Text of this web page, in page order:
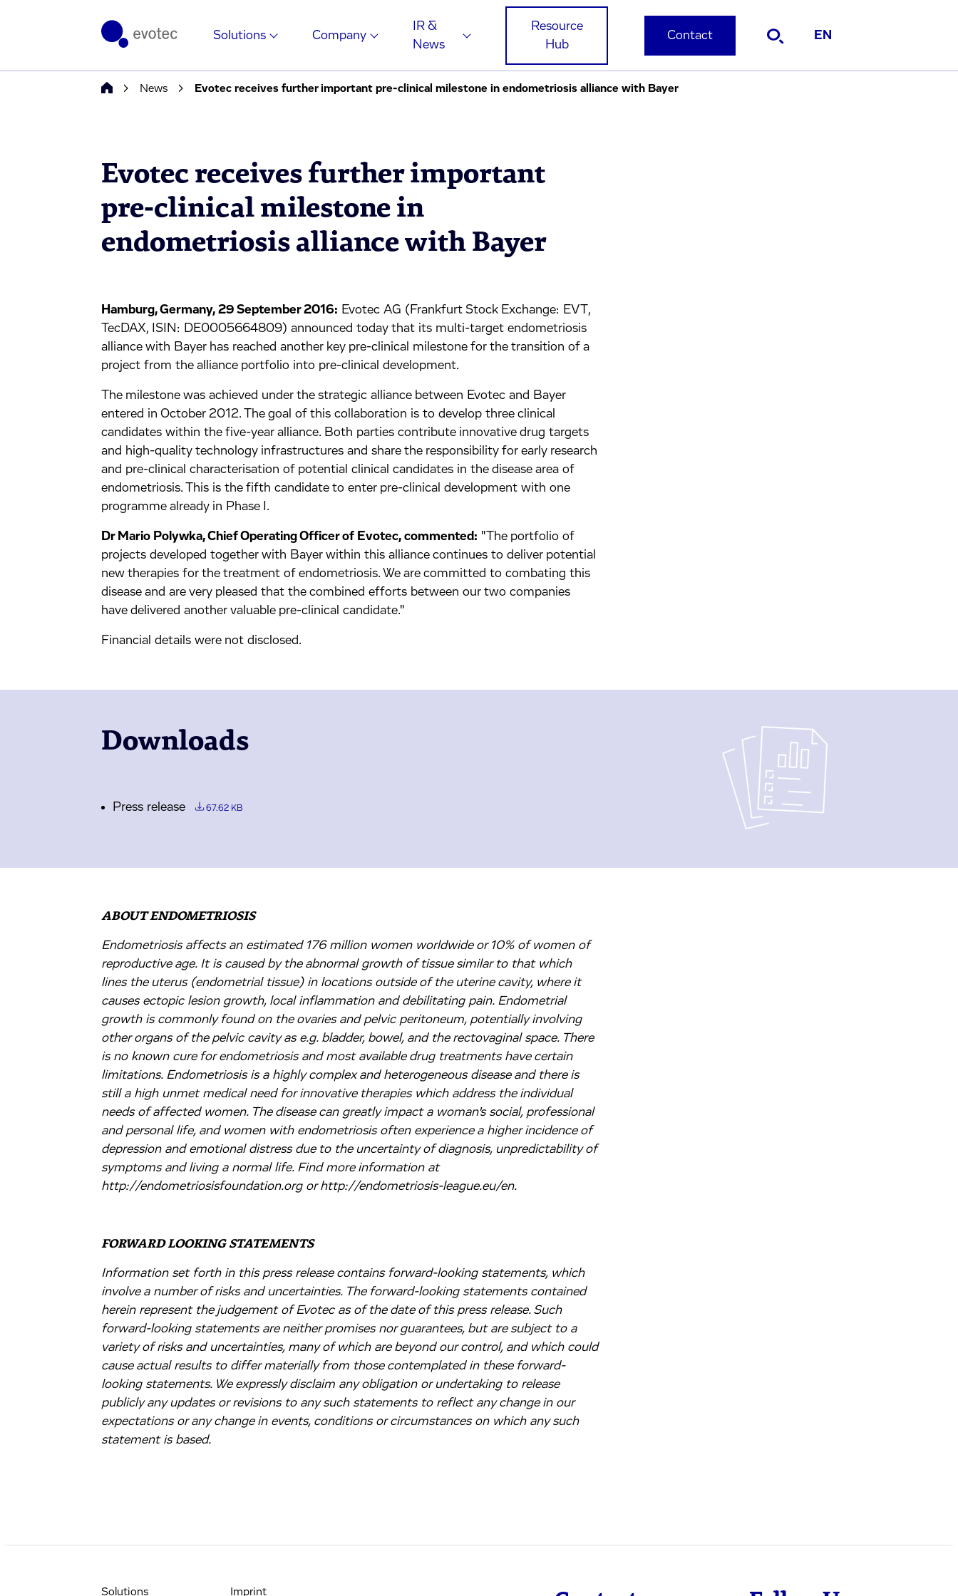
Solutions Company
IR &
News
Resource
Hub
Contact EN
News Evotec receives further important pre-clinical milestone in endometriosis alliance with Bayer
Evotec receives further important
pre-clinical milestone in
endometriosis alliance with Bayer
Hamburg, Germany, 29 September 2016: Evotec AG (Frankfurt Stock Exchange: EVT,
TecDAX, ISIN: DE0005664809) announced today that its multi-target endometriosis
alliance with Bayer has reached another key pre-clinical milestone for the transition of a
project from the alliance portfolio into pre-clinical development.
The milestone was achieved under the strategic alliance between Evotec and Bayer
entered in October 2012. The goal of this collaboration is to develop three clinical
candidates within the five-year alliance. Both parties contribute innovative drug targets
and high-quality technology infrastructures and share the responsibility for early research
and pre-clinical characterisation of potential clinical candidates in the disease area of
endometriosis. This is the fifth candidate to enter pre-clinical development with one
programme already in Phase I.
Dr Mario Polywka, Chief Operating Officer of Evotec, commented: "The portfolio of
projects developed together with Bayer within this alliance continues to deliver potential
new therapies for the treatment of endometriosis. We are committed to combating this
disease and are very pleased that the combined efforts between our two companies
have delivered another valuable pre-clinical candidate."
Financial details were not disclosed.
Downloads
Press release 67.62 KB
ABOUT ENDOMETRIOSIS
Endometriosis affects an estimated 176 million women worldwide or 10% of women of
reproductive age. It is caused by the abnormal growth of tissue similar to that which
lines the uterus (endometrial tissue) in locations outside of the uterine cavity, where it
causes ectopic lesion growth, local inflammation and debilitating pain. Endometrial
growth is commonly found on the ovaries and pelvic peritoneum, potentially involving
other organs of the pelvic cavity as e.g. bladder, bowel, and the rectovaginal space. There
is no known cure for endometriosis and most available drug treatments have certain
limitations. Endometriosis is a highly complex and heterogeneous disease and there is
still a high unmet medical need for innovative therapies which address the individual
needs of affected women. The disease can greatly impact a woman's social, professional
and personal life, and women with endometriosis often experience a higher incidence of
depression and emotional distress due to the uncertainty of diagnosis, unpredictability of
symptoms and living a normal life. Find more information at
http://endometriosisfoundation.org or http://endometriosis-league.eu/en.
FORWARD LOOKING STATEMENTS
Information set forth in this press release contains forward-looking statements, which
involve a number of risks and uncertainties. The forward-looking statements contained
herein represent the judgement of Evotec as of the date of this press release. Such
forward-looking statements are neither promises nor guarantees, but are subject to a
variety of risks and uncertainties, many of which are beyond our control, and which could
cause actual results to differ materially from those contemplated in these forward-
looking statements. We expressly disclaim any obligation or undertaking to release
publicly any updates or revisions to any such statements to reflect any change in our
expectations or any change in events, conditions or circumstances on which any such
statement is based.
Solutions Imprint